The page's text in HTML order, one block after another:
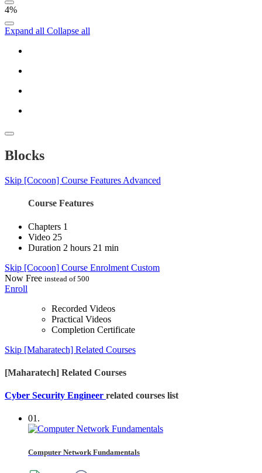
4%
Expand all Collapse all
Blocks
Skip [Cocoon] Course Features Advanced
Course Features
Chapters 1
Video 25
Duration 2 hours 21 min
Skip [Cocoon] Course Enrolment Custom
Now Free instead of 500
Enroll
Recorded Videos
Practical Videos
Completion Certificate
Skip [Maharatech] Related Courses
[Maharatech] Related Courses
Cyber Security Engineer related courses list
01.
Computer Network Fundamentals